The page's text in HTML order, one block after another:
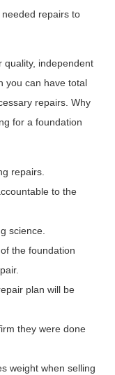
repairs to
quality, independent
you can have total
repairs. Why
for a foundation
repairs.
to the
science.
the foundation
plan will be
they were done
weight when selling